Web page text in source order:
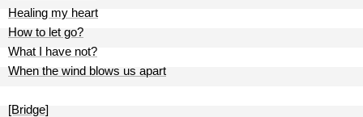
Healing my heart
How to let go?
What I have not?
When the wind blows us apart
[Bridge]